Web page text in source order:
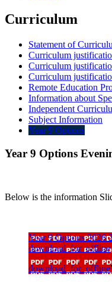
Curriculum
Statement of
Curriculum
Curriculum
Curriculum
Remote Education
Information about
Independent
Subject Information
Year 9 Options
Year 9 Options
Below is the information
Year 9 Options 2026
download_for_offline
download_for_offline